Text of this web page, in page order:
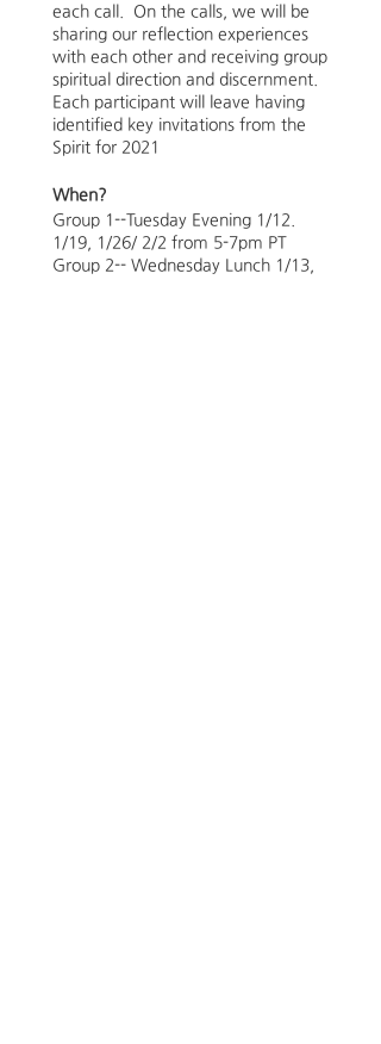
each call. On the calls, we will be
sharing our reflection experiences
with each other and receiving group
spiritual direction and discernment.
Each participant will leave having
identified key invitations from the
Spirit for 2021
When?
Group 1--Tuesday Evening 1/12.
1/19, 1/26/ 2/2 from 5-7pm PT
Group 2-- Wednesday Lunch 1/13,